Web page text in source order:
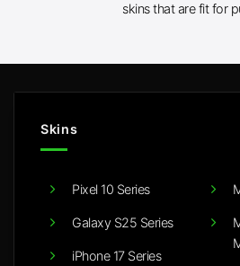
skins that are fit for
Skins
Pixel 10 Series
Galaxy S25 Series
iPhone 17 Series